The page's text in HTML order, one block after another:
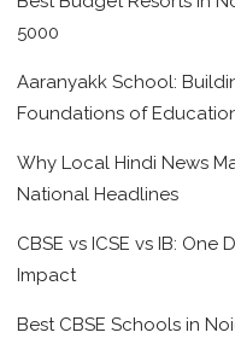
5000
Aaranyakk School:
Foundations of
Why Local Hindi News
National Headlines
CBSE vs ICSE vs IB: One
Impact
Best CBSE Schools in